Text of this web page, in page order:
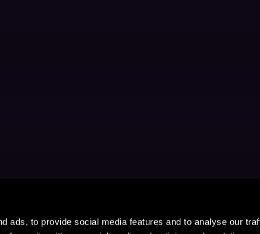
ads, to provide social media features and to analyse our